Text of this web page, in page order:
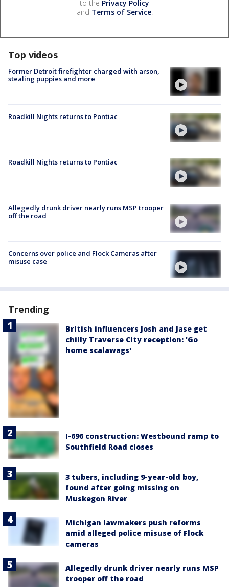
to the Privacy Policy
and Terms of Service.
Top videos
Former Detroit firefighter charged with arson,
stealing puppies and more
Roadkill Nights returns to Pontiac
Roadkill Nights returns to Pontiac
Allegedly drunk driver nearly runs MSP trooper
off the road
Concerns over police and Flock Cameras after
misuse case
Trending
British influencers Josh and Jase get
chilly Traverse City reception: 'Go
home scalawags'
I-696 construction: Westbound ramp to
Southfield Road closes
3 tubers, including 9-year-old boy,
found after going missing on
Muskegon River
Michigan lawmakers push reforms
amid alleged police misuse of Flock
cameras
Allegedly drunk driver nearly runs MSP
trooper off the road